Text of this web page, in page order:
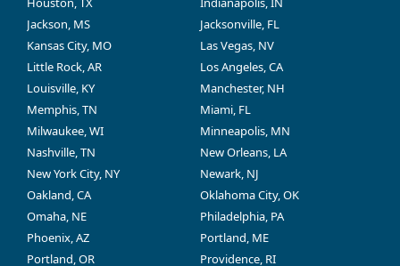
Jackson, MS
Jacksonville, FL
Kansas City, MO
Las Vegas, NV
Little Rock, AR
Los Angeles, CA
Louisville, KY
Manchester, NH
Memphis, TN
Miami, FL
Milwaukee, WI
Minneapolis, MN
Nashville, TN
New Orleans, LA
New York City, NY
Newark, NJ
Oakland, CA
Oklahoma City, OK
Omaha, NE
Philadelphia, PA
Phoenix, AZ
Portland, ME
Portland, OR
Providence, RI